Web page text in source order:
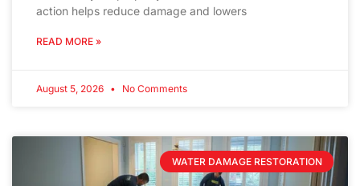
action helps reduce damage and lowers
READ MORE »
August 5, 2026 No Comments
WATER DAMAGE RESTORATION